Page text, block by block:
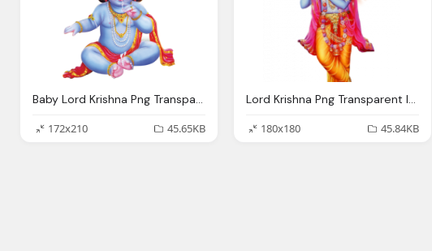
Baby Lord Krishna Png Transparent Images Png Only
172x210
45.65KB
Lord Krishna Png Transparent Images
180x180
45.84KB